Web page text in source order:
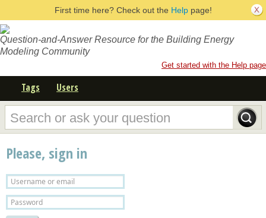
First time here? Check out the Helppage!
Question-and-Answer Resource for the Building Energy
Modeling Community
Get started with the Help page
Tags Users
Please, sign in